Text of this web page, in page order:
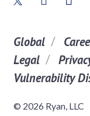
Global
Legal
Vulnerability
© 2026 Ryan, LLC